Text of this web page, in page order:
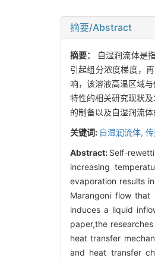
摘要/Abstract
摘要：
自湿润流体是
引起组分浓度梯度，
响，该溶液高温区域
特性的相关研究现状
的制备以及自湿润流
关键词: 自湿润流体,
Abstract: Self-
increasing
evaporation results
Marangoni flow that
induces a liquid
paper,the
heat transfer
and heat transfer